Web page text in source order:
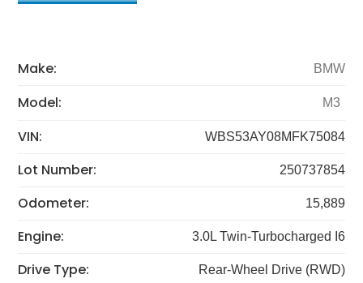
Make: BMW
Model: M3
VIN: WBS53AY08MFK75084
Lot Number: 250737854
Odometer: 15,889
Engine: 3.0L Twin-Turbocharged I6
Drive Type: Rear-Wheel Drive (RWD)